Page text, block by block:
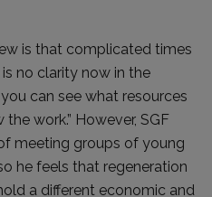
is that complicated times
no clarity now in the
can see what resources
work.” However, SGF
meeting groups of young
he feels that regeneration
a different economic and